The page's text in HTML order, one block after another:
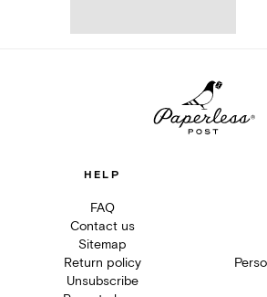
HELP
FAQ
Contact us
Sitemap
Return policy
Unsubscribe